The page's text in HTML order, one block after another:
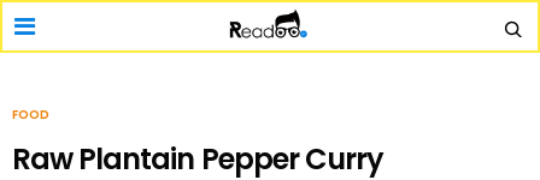
FOOD
Raw Plantain Pepper Curry